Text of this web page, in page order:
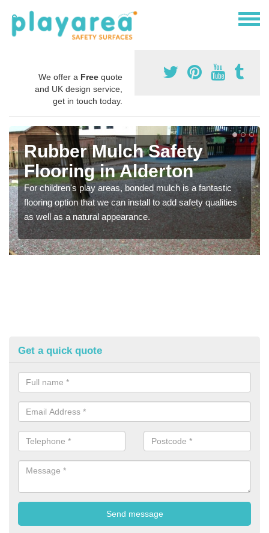
We offer a Free quote
and UK design service,
get in touch today.
Rubber Mulch Safety
Flooring in Alderton
For children's play areas, bonded mulch is a fantastic
flooring option that we can install to add safety qualities
as well as a natural appearance.
Get a quick quote